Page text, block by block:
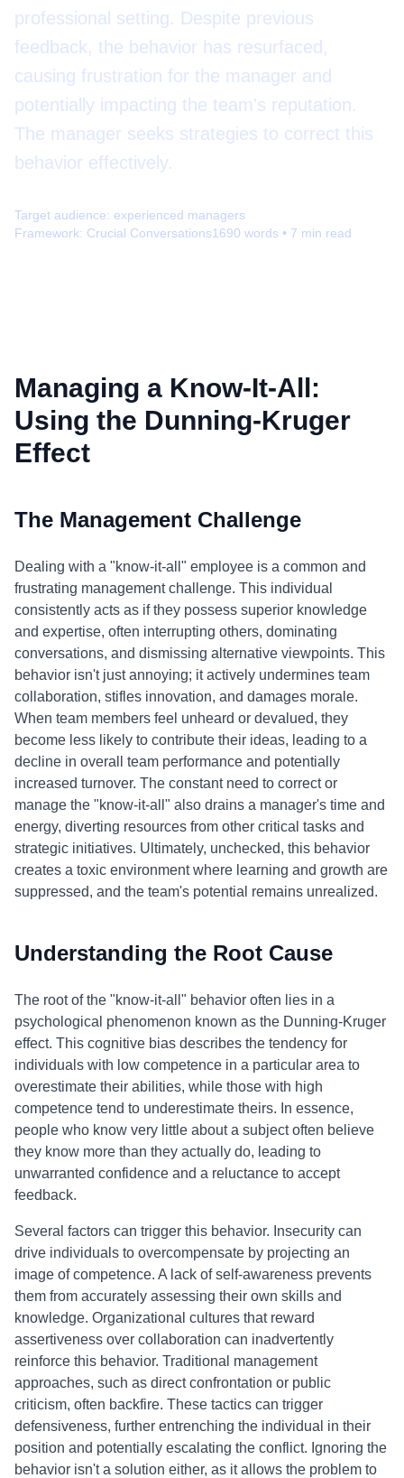
professional setting. Despite previous
feedback, the behavior has resurfaced,
causing frustration for the manager and
potentially impacting the team's reputation.
The manager seeks strategies to correct this
behavior effectively.
Target audience: experienced managers
Framework: Crucial Conversations1690 words • 7 min read
Managing a Know-It-All:
Using the Dunning-Kruger
Effect
The Management Challenge
Dealing with a "know-it-all" employee is a common and
frustrating management challenge. This individual
consistently acts as if they possess superior knowledge
and expertise, often interrupting others, dominating
conversations, and dismissing alternative viewpoints. This
behavior isn't just annoying; it actively undermines team
collaboration, stifles innovation, and damages morale.
When team members feel unheard or devalued, they
become less likely to contribute their ideas, leading to a
decline in overall team performance and potentially
increased turnover. The constant need to correct or
manage the "know-it-all" also drains a manager's time and
energy, diverting resources from other critical tasks and
strategic initiatives. Ultimately, unchecked, this behavior
creates a toxic environment where learning and growth are
suppressed, and the team's potential remains unrealized.
Understanding the Root Cause
The root of the "know-it-all" behavior often lies in a
psychological phenomenon known as the Dunning-Kruger
effect. This cognitive bias describes the tendency for
individuals with low competence in a particular area to
overestimate their abilities, while those with high
competence tend to underestimate theirs. In essence,
people who know very little about a subject often believe
they know more than they actually do, leading to
unwarranted confidence and a reluctance to accept
feedback.
Several factors can trigger this behavior. Insecurity can
drive individuals to overcompensate by projecting an
image of competence. A lack of self-awareness prevents
them from accurately assessing their own skills and
knowledge. Organizational cultures that reward
assertiveness over collaboration can inadvertently
reinforce this behavior. Traditional management
approaches, such as direct confrontation or public
criticism, often backfire. These tactics can trigger
defensiveness, further entrenching the individual in their
position and potentially escalating the conflict. Ignoring the
behavior isn't a solution either, as it allows the problem to